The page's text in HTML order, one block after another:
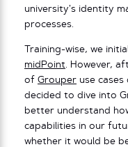
university’s identity
processes.
Training-wise, we
midPoint. However,
of Grouper use
decided to dive into
better understand
capabilities in our
whether it would be